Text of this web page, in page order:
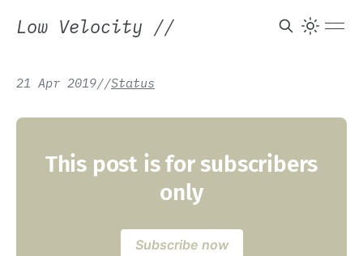
Low Velocity //
21 Apr 2019//Status
This post is for subscribers
only
Subscribe now